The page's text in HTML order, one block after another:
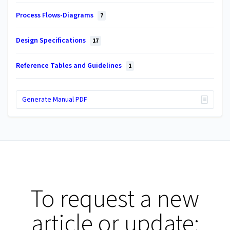
Process Flows-Diagrams 7
Design Specifications 17
Reference Tables and Guidelines 1
Generate Manual PDF
To request a new